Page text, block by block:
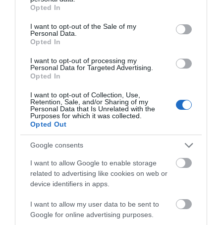
grant or deny consent to Google and its third-party tags to
use your data for below specified purposes in below Google
consent section.
Opted In
I want to opt-out of the Sale of my
Personal Data.
Opted In
I want to opt-out of processing my
Personal Data for Targeted Advertising.
Opted In
I want to opt-out of Collection, Use,
Retention, Sale, and/or Sharing of my
Personal Data that Is Unrelated with the
Purposes for which it was collected.
Opted Out
Google consents
I want to allow Google to enable storage
related to advertising like cookies on web or
device identifiers in apps.
I want to allow my user data to be sent to
Google for online advertising purposes.
Road Directions
We are approximately 30 minutes by car/taxi or 60
minutes by bus from Douglas and the ferry port, and
15 minutes by car/taxi or 25 minutes by bus from the
airport.
What3words:strumming.outsmart.confuses
Public Transport Directions
We have off road parking and are approximately 7
minutes’ walk from the local shops and Post Office. It
is only a 10-minute walk to the nearest sandy beach.